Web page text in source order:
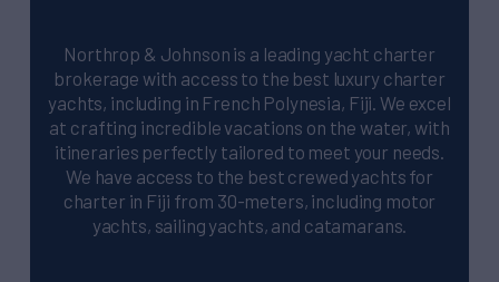
Northrop & Johnson is a leading yacht charter
brokerage with access to the best luxury charter
yachts, including in French Polynesia, Fiji. We excel
at crafting incredible vacations on the water, with
itineraries perfectly tailored to meet your needs.
We have access to the best crewed yachts for
charter in Fiji from 30-meters, including motor
yachts, sailing yachts, and catamarans.